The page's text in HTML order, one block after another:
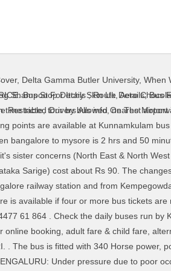
, Delta Gamma Butler University, When
Shampoo For Itchy Skin Uk ,Aero
Restricted Drivers Allowed On The
an application that's intuitive, efficient and useful. Check the daily buses run by KSRTC State Government Transport between with service number, duration, bus type, trip route, trip timings, seat availability for online booking, adult fare & child fare, alternative buses or bus routes from different locations to the destination. Distance between BENGALURU TO KORATAGERE. KSRTC (Karnataka State RTC) operates daily bus service to Munnar from Bangalore. Multiple bus types are available such as Volvo, AC, Non AC, AC available between Bangalore Nanjangud; Also check bus fare and timings before making a reservation. For the first time in India Fly Bus Connectivity to interstate from International Airport. The journey from Bangalore (Bengaluru) to Murudeshwar is smoothly covered by a bus in 9 hours. Book Bangalore to Cochin Bus tickets online booking - use code BIGBUS and get upto 500 Rs OFF at MakeMytrip.com. We also cater to providing Student, Women and Corporate Packages to make every journey embarked in Karnataka, worth remembering. The ticket prices vary depending on the type of bus. Distance from Mysuru to Udupi, Karnataka is 309.5 km and takes around 6 h 19 min via Mangalore - Mysore Highway. Check BENGALURU TO KORATAGERE bus timings & time table for today / tomorrow, journey distance, online bus ticket booking information, bus fares / bus ticket price, BENGALURU TO KORATAGERE bus route and bus stand/depot station timetable, trip route on the Go. KSRTC Airawat from Udupi to Banglore are also avaiable. More than 500 people gathered at Bengaluru’s Kempegowda Bus Stand (Majestic) without following the social distancing norms. KSRTC; StakeHolder; Commuter. Page 33 of 46 Total Fare: Route Rank: Route analysis>> map. 59 + available buses, 15+ Operators from Bangalore to Thrissur (Kerala). Chartered Contract Services. Balaji Cabs : 11:10: 22:45: 4 hrs 52 mins: VIEW PRICE. KSRTC bus services - Get all information about KSRTC time table 2020, bus timings enquiry, schedule, route maps, address, phone number, bus types (AC, Sleeper, Volvo, Semi Sleeper), fare with online ticket booking from MakeMyTrip, Goibibo, TicketGoose at lowest prices. bangalore (satellite, … Distance & Time between the cities : The average distance between Bangalore to Karwar is about 519kms. Book Vijapura to Bangalore Sanitised Bus ticket from Goibibo at lowest price. There are operators running their buses between Bangalore (Bengaluru) to Warangal bringing …